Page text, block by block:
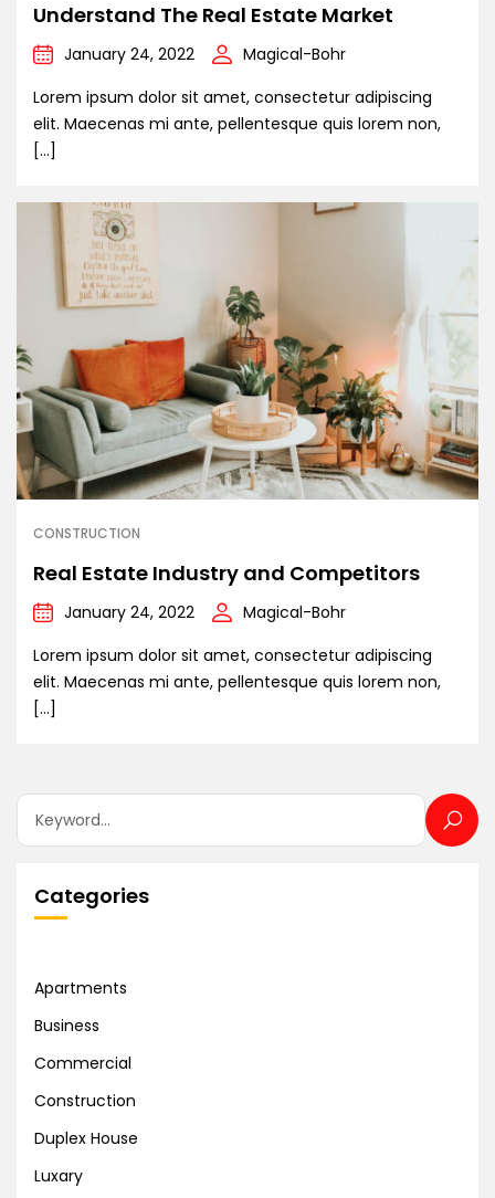
Understand The Real Estate Market
January 24, 2022
Magical-Bohr
Lorem ipsum dolor sit amet, consectetur adipiscing
elit. Maecenas mi ante, pellentesque quis lorem non,
[…]
CONSTRUCTION
Real Estate Industry and Competitors
January 24, 2022
Magical-Bohr
Lorem ipsum dolor sit amet, consectetur adipiscing
elit. Maecenas mi ante, pellentesque quis lorem non,
[…]
Categories
Apartments
Business
Commercial
Construction
Duplex House
Luxary